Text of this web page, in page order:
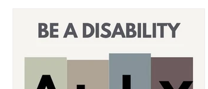
Upskilling Videos Life Tips